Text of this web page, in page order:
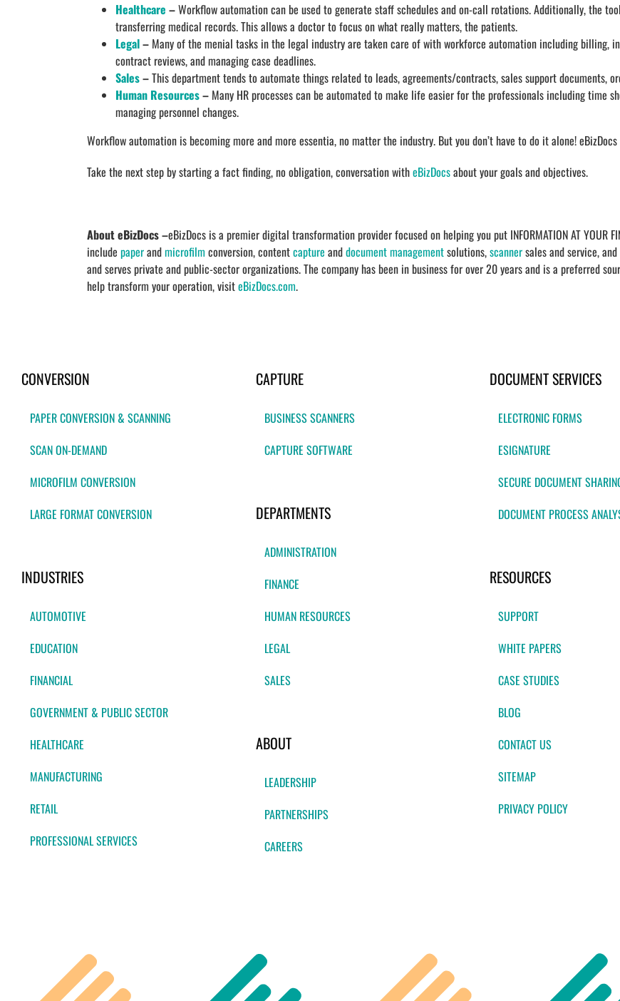
Healthcare –Workflow automation can be used to generate staff schedules and on-call rotations. Additionally, the
transferring medical records. This allows a doctor to focus on what really matters, the patients.
Legal– Many of the menial tasks in the legal industry are taken care of with workforce automation including
contract reviews, and managing case deadlines.
Sales–This department tends to automate things related to leads, agreements/contracts, sales support documents,
Human Resources– Many HR processes can be automated to make life easier for the professionals including time
managing personnel changes.
Workflow automation is becoming more and more essentia, no matter the industry. But you don’t have to do it alone!
Take the next step by starting a fact finding, no obligation, conversation witheBizDocsabout your goals and objectives.
About eBizDocs –eBizDocs is a premier digital transformation provider focused on helping you put INFORMATION AT YOUR
include paperandmicrofilm conversion, contentcapture anddocument managementsolutions,scannersales and service,
and serves private and public-sector organizations. The company has been in business for over 20 years and is a preferred
help transform your operation, visiteBizDocs.com.
CONVERSION
PAPER CONVERSION & SCANNING
SCAN ON-DEMAND
MICROFILM CONVERSION
LARGE FORMAT CONVERSION
INDUSTRIES
AUTOMOTIVE
EDUCATION
FINANCIAL
GOVERNMENT & PUBLIC SECTOR
HEALTHCARE
MANUFACTURING
RETAIL
PROFESSIONAL SERVICES
CAPTURE
BUSINESS SCANNERS
CAPTURE SOFTWARE
DEPARTMENTS
ADMINISTRATION
FINANCE
HUMAN RESOURCES
LEGAL
SALES
ABOUT
LEADERSHIP
PARTNERSHIPS
CAREERS
DOCUMENT SERVICES
ELECTRONIC FORMS
ESIGNATURE
SECURE DOCUMENT
DOCUMENT PROCESS
RESOURCES
SUPPORT
WHITE PAPERS
CASE STUDIES
BLOG
CONTACT US
SITEMAP
PRIVACY POLICY